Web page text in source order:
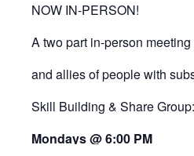
NOW IN-PERSON!
A two part in-person
and allies of people with
Skill Building & Share Group:
Mondays @ 6:00 PM